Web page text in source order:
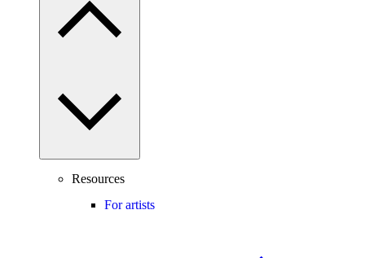
Resources
For artists